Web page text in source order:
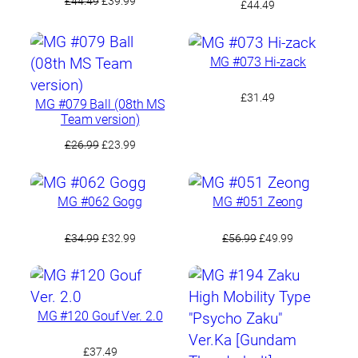
was:
£44.49.
£44.49
MG #079 Ball (08th MS
Team version)
£26.99 Original
was:
£26.99.
£23.99Current
is:
£23.99.
MG #073 Hi-zack
£31.49
MG #062 Gogg
£34.99 Original
was:
£32.99Current
is:
MG #051 Zeong
£56.99Original
was:
£49.99
is:
MG #120 Gouf Ver. 2.0
£37.49